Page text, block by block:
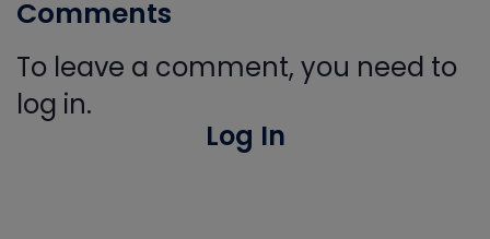
Comments
To leave a comment, you need to
log in.
Log In